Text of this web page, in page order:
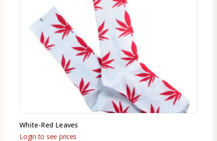
White-Red Leaves
Login to see prices